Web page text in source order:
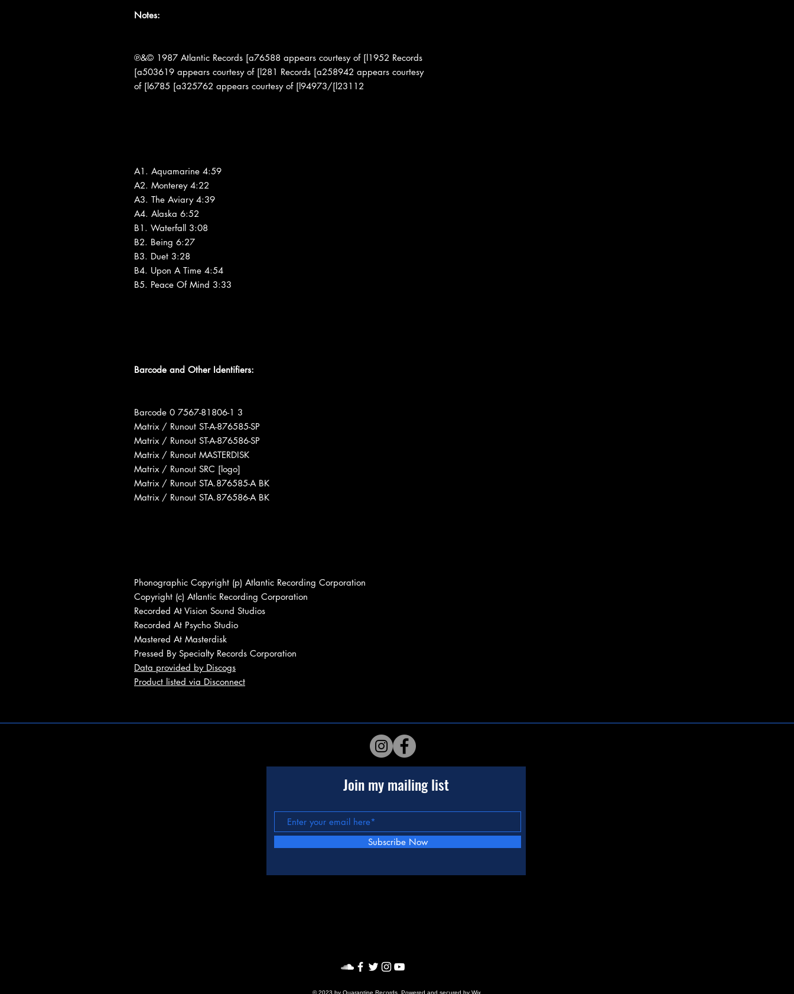
Notes:
℗&© 1987 Atlantic Records [a76588 appears courtesy of [l1952 Records
[a503619 appears courtesy of [l281 Records [a258942 appears courtesy
of [l6785 [a325762 appears courtesy of [l94973/[l23112
A1. Aquamarine 4:59
A2. Monterey 4:22
A3. The Aviary 4:39
A4. Alaska 6:52
B1. Waterfall 3:08
B2. Being 6:27
B3. Duet 3:28
B4. Upon A Time 4:54
B5. Peace Of Mind 3:33
Barcode and Other Identifiers:
Barcode 0 7567-81806-1 3
Matrix / Runout ST-A-876585-SP
Matrix / Runout ST-A-876586-SP
Matrix / Runout MASTERDISK
Matrix / Runout SRC [logo]
Matrix / Runout STA.876585-A BK
Matrix / Runout STA.876586-A BK
Phonographic Copyright (p) Atlantic Recording Corporation
Copyright (c) Atlantic Recording Corporation
Recorded At Vision Sound Studios
Recorded At Psycho Studio
Mastered At Masterdisk
Pressed By Specialty Records Corporation
Data provided by Discogs
Product listed via Disconnect
Join my mailing list
Subscribe Now
© 2023 by Quarantine Records. Powered and secured by Wix